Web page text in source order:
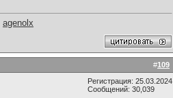
agenolx
#109
Регистрация: 25.03.2024
Сообщений: 30,039